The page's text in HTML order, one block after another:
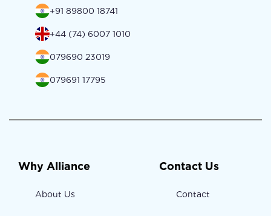
+91 89800 18741
+44 (74) 6007 1010
079690 23019
079691 17795
Why Alliance
About Us
Contact Us
Contact